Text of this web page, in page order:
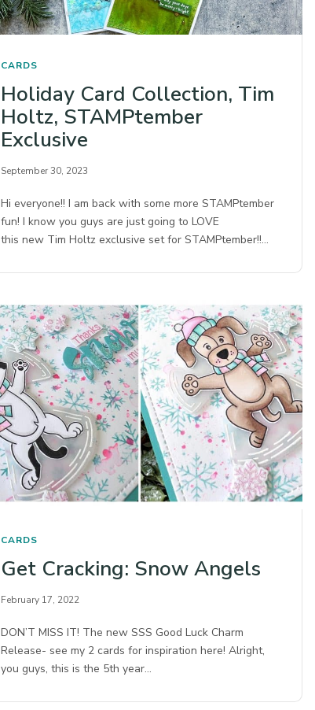
CARDS
Holiday Card Collection, Tim
Holtz, STAMPtember
Exclusive
September 30, 2023
Hi everyone!! I am back with some more STAMPtember
fun! I know you guys are just going to LOVE
this new Tim Holtz exclusive set for STAMPtember!!…
CARDS
Get Cracking: Snow Angels
February 17, 2022
DON’T MISS IT! The new SSS Good Luck Charm
Release- see my 2 cards for inspiration here! Alright,
you guys, this is the 5th year…